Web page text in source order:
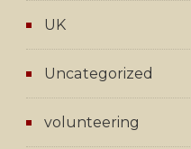
UK
Uncategorized
volunteering